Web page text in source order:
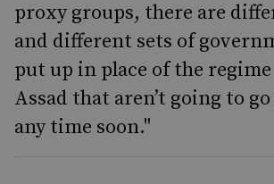
proxy groups, there are
and different sets of
put up in place of the regime
Assad that aren’t going to
any time soon."